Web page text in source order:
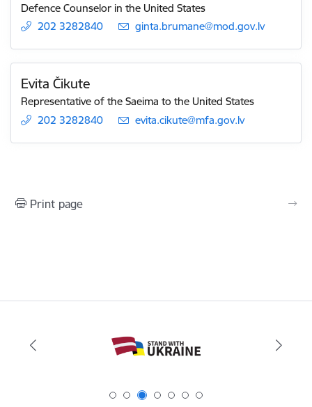
Defence Counselor in the United States
202 3282840
E-mail:
ginta.brumane@mod.gov.lv
Evita Čikute
Representative of the Saeima to the United States
202 3282840
E-mail:
evita.cikute@mfa.gov.lv
Print page